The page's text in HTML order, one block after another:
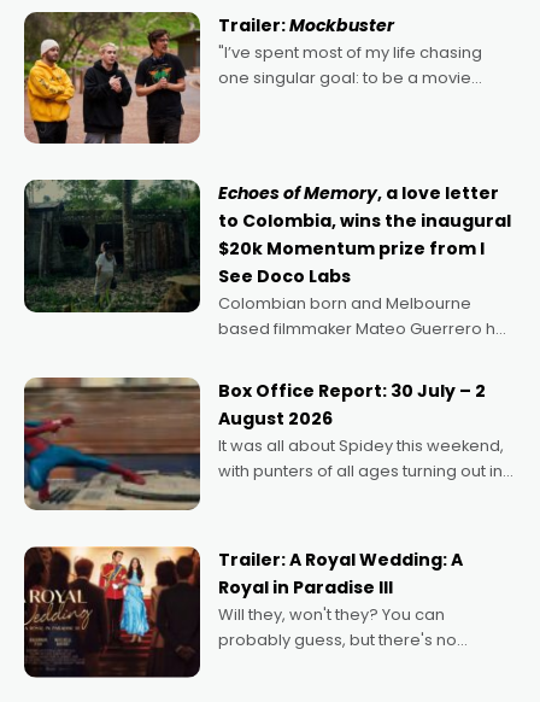
Trailer:Mockbuster
"I’ve spent most of my life chasing
one singular goal: to be a movie
Echoes of Memory, a love letter
to Colombia, wins the inaugural
$20k Momentum prize from I
See Doco Labs
Colombian born and Melbourne
based filmmaker Mateo Guerrero has
Momentum award for his project,
Echoes of Memory. A complex and
deeply political, environmental
Box Office Report: 30 July – 2
August 2026
It was all about Spidey this weekend,
with punters of all ages turning out in
possibility that
Trailer: A Royal Wedding: A
Royal in Paradise III
Will they, won't they? You can
probably guess, but there's no